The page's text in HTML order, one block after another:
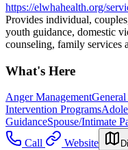
https://elwhahealth.org/
Provides individual,
youth guidance, domestic
counseling, family services
What's Here
Anger Management
Intervention Programs
GuidanceSpouse/Intimate
Call
Website